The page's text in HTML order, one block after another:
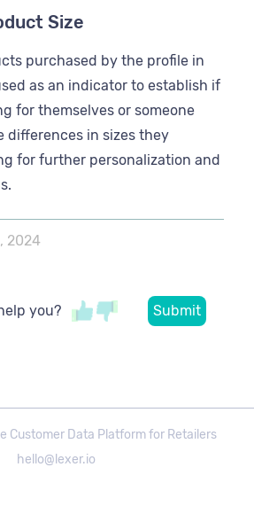
Size
purchased by the profile in
as an indicator to establish if
for themselves or someone
differences in sizes they
for further personalization and
2024
you?
Customer Data Platform for Retailers
hello@lexer.io